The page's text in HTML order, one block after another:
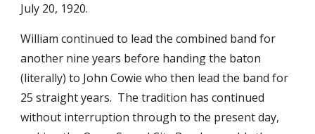
July 20, 1920.
William continued to lead the combined band for
another nine years before handing the baton
(literally) to John Cowie who then lead the band for
25 straight years.  The tradition has continued
without interruption through to the present day,